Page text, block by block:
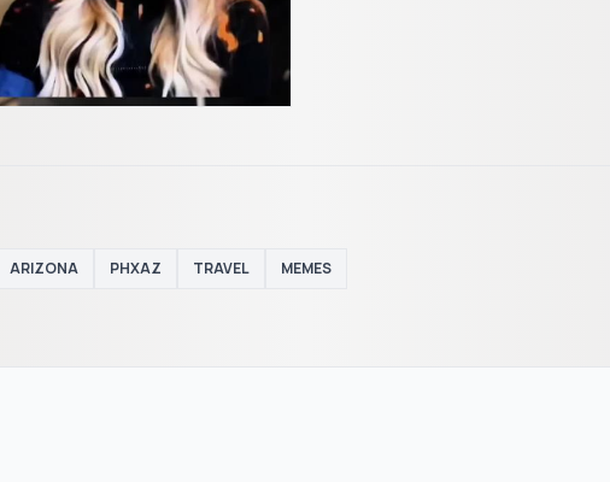
ARIZONA PHXAZ TRAVEL MEMES